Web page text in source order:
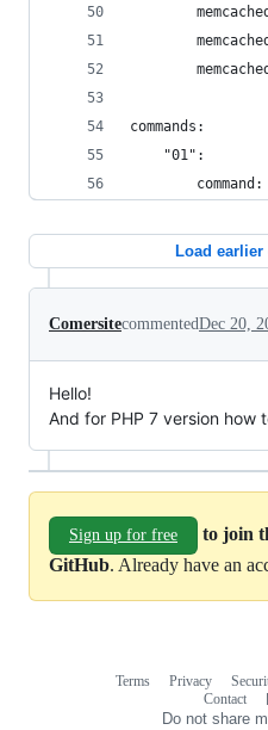
commands:
    "01":
Load
ComersitecommentedDec 20,
Hello!
And for PHP 7 version how
Sign up for free
to join
GitHub. Already have an
Terms Privacy
Contact
Do not share